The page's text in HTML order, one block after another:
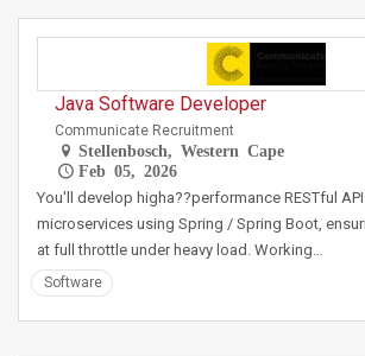
Java Software Developer
Communicate Recruitment
Stellenbosch, Western Cape
Feb 05, 2026
You'll develop higha??performance RESTful
microservices using Spring / Spring Boot,
at full throttle under heavy load. Working…
Software